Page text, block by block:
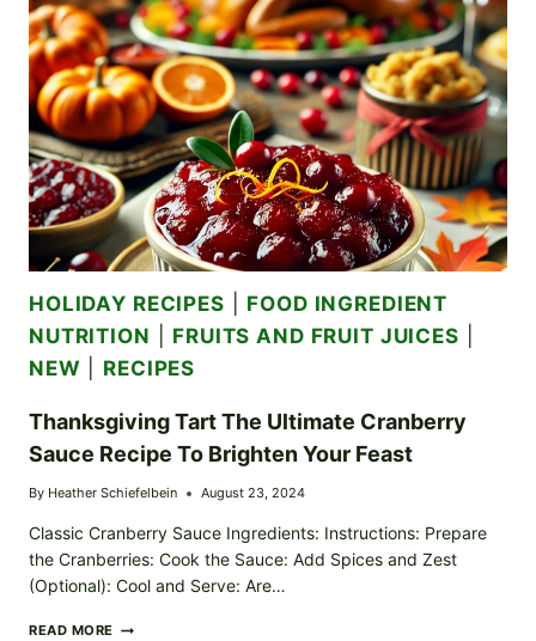
JARRING
VEGETABLES
BEYOND
PICKLES
HOLIDAY RECIPES
FOOD INGREDIENT
NUTRITION
FRUITS AND FRUIT JUICES
NEW
RECIPES
Thanksgiving Tart The Ultimate Cranberry
Sauce Recipe To Brighten Your Feast
By Heather Schiefelbein August 23, 2024
Classic Cranberry Sauce Ingredients: Instructions: Prepare
the Cranberries: Cook the Sauce: Add Spices and Zest
(Optional): Cool and Serve: Are…
READ MORE THANKSGIVING